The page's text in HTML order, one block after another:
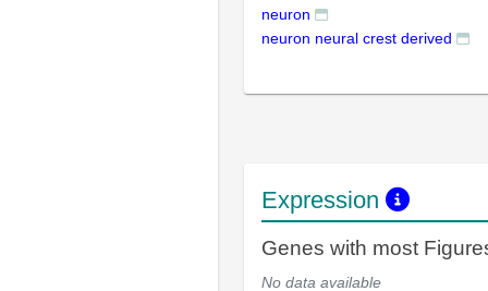
neuron
neuron neural crest derived
Expression
Genes with most
No data available